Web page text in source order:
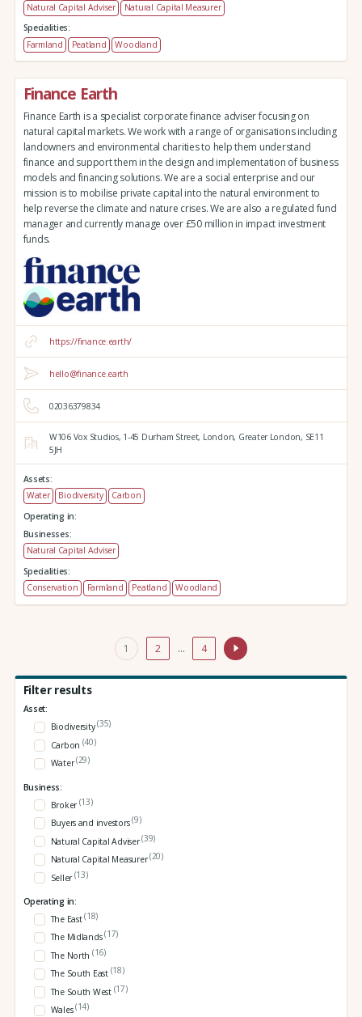
Natural Capital Adviser
Natural Capital Measurer
Specialities:
Farmland
Peatland Woodland
Finance Earth
Finance Earth is a specialist corporate finance adviser focusing on
natural capital markets. We work with a range of organisations including
landowners and environmental charities to help them understand
finance and support them in the design and implementation of business
models and financing solutions. We are a social enterprise and our
mission is to mobilise private capital into the natural environment to
help reverse the climate and nature crises. We are also a regulated fund
manager and currently manage over £50 million in impact investment
funds.
https://finance.earth/
hello@finance.earth
02036379834
W106 Vox Studios, 1-45 Durham Street, London, Greater London, SE11
5JH
Assets:
Water
Biodiversity
Carbon
Operating in:
Businesses:
Natural Capital Adviser
Specialities:
Conservation
Farmland Peatland Woodland
1 2 … 4
Filter results
Asset:
Biodiversity(35)
Carbon (40)
Water(29)
Business:
Broker(13)
Buyers and investors(9)
Natural Capital Adviser(39)
Natural Capital Measurer(20)
Seller(13)
Operating in:
The East(18)
The Midlands(17)
The North (16)
The South East (18)
The South West (17)
Wales(14)